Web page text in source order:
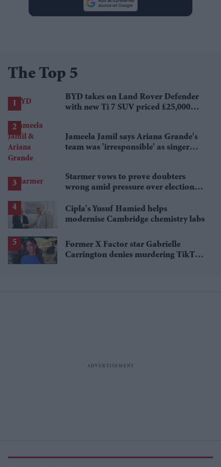
The Top 5
BYD takes on Land Rover Defender
with new Ti 7 SUV priced £25,000
Jameela Jamil says Ariana Grande's
team was 'irresponsible' as singer
Starmer vows to prove doubters
wrong amid pressure over election
Cipla's Yusuf Hamied helps
modernise Cambridge chemistry labs
Former X Factor star Gabrielle
Carrington denies murdering TikTok